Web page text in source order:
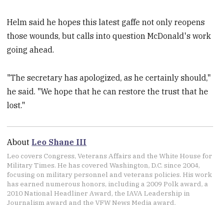
Helm said he hopes this latest gaffe not only reopens
those wounds, but calls into question McDonald's work
going ahead.
"The secretary has apologized, as he certainly should,"
he said. "We hope that he can restore the trust that he
lost."
About Leo Shane III
Leo covers Congress, Veterans Affairs and the White House for
Military Times. He has covered Washington, D.C. since 2004,
focusing on military personnel and veterans policies. His work
has earned numerous honors, including a 2009 Polk award, a
2010 National Headliner Award, the IAVA Leadership in
Journalism award and the VFW News Media award.